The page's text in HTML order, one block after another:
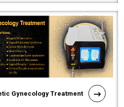
Gynecology Treatment